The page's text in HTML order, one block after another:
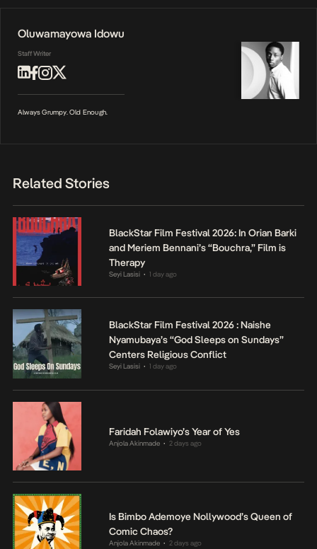
Oluwamayowa Idowu
Staff Writer
Always Grumpy. Old Enough.
Related Stories
BlackStar Film Festival 2026: In Orian Barki
and Meriem Bennani’s “Bouchra,” Film is
Therapy
Seyi Lasisi • 1 day ago
BlackStar Film Festival 2026 : Naishe
Nyamubaya’s “God Sleeps on Sundays”
Centers Religious Conflict
Seyi Lasisi • 1 day ago
Faridah Folawiyo’s Year of Yes
Anjola Akinmade • 2 days ago
Is Bimbo Ademoye Nollywood’s Queen of
Comic Chaos?
Anjola Akinmade • 2 days ago